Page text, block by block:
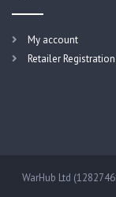
My account
Retailer Registration
WarHub Ltd